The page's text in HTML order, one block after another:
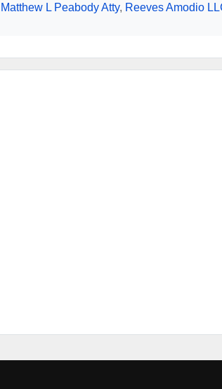
Matthew L Peabody Atty, Reeves Amodio